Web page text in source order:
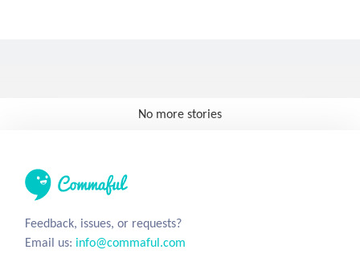
No more stories
Feedback, issues, or requests?
Email us: info@commaful.com